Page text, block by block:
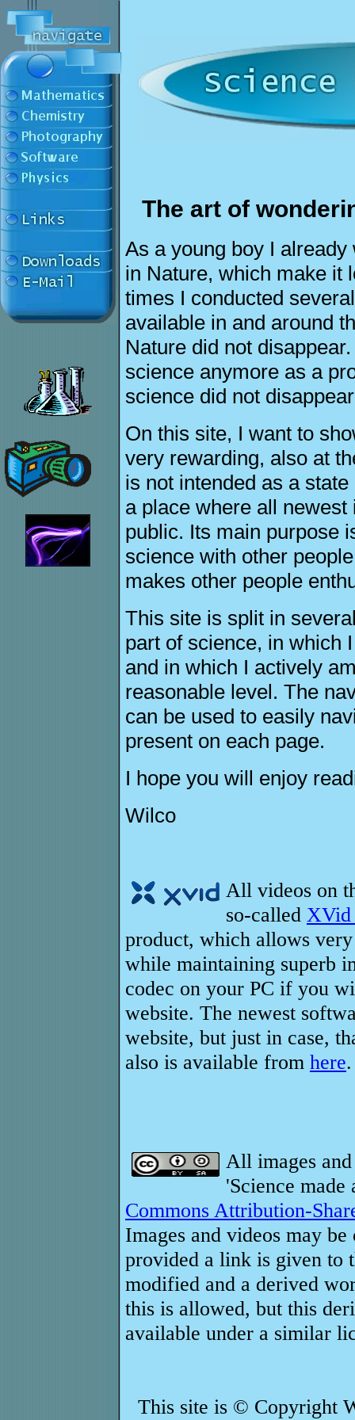
The art of
As a young boy I
in Nature, which make it
times I conducted
available in and around
Nature did not
science anymore as a
science did not
On this site, I want to
very rewarding, also at
is not intended as a
a place where all
public. Its main purpose
science with other
makes other people
This site is split in
part of science, in which
and in which I actively
reasonable level. The
can be used to easily
present on each page.
I hope you will enjoy
Wilco
All videos on
so-called XVid
product, which allows
while maintaining superb
codec on your PC if you
website. The newest
website, but just in case,
also is available from here.
All images
'Science
Commons Attribution-
Images and videos may
provided a link is given to
modified and a derived
this is allowed, but this
available under a similar
This site is © Copyright